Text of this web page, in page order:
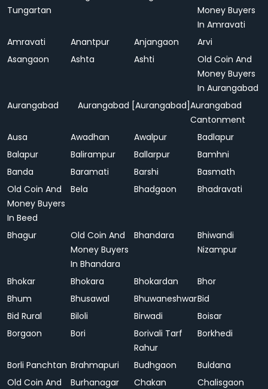
Tungartan
Money Buyers
In Amravati
Amravati
Anantpur Anjangaon
Arvi
Asangaon
Ashta Ashti
Old Coin And
Money Buyers
In Aurangabad
Aurangabad
Aurangabad [Aurangabad]Aurangabad
Cantonment
Ausa
Awadhan Awalpur
Badlapur
Balapur
Balirampur Ballarpur
Bamhni
Banda
Baramati Barshi
Basmath
Old Coin And
Money Buyers
In Beed
Bela Bhadgaon Bhadravati
Bhagur
Old Coin And
Money Buyers
In Bhandara
Bhandara
Bhiwandi
Nizampur
Bhokar Bhokara Bhokardan
Bhor
Bhum
Bhusawal BhuwaneshwarBid
Bid Rural
Biloli Birwadi
Boisar
Borgaon
Bori
Borivali Tarf
Rahur
Borkhedi
Borli Panchtan Brahmapuri Budhgaon
Buldana
Old Coin And
Burhanagar Chakan Chalisgaon